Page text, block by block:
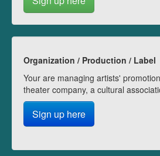
Organization / Production / Label
Your are managing artists'
theater company, a cultural
Sign up here